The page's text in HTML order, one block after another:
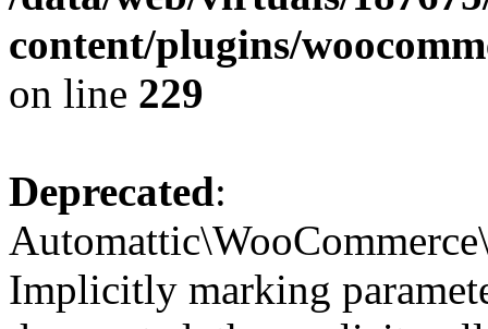
content/plugins/
on line 229
Deprecated:
Implicitly marking